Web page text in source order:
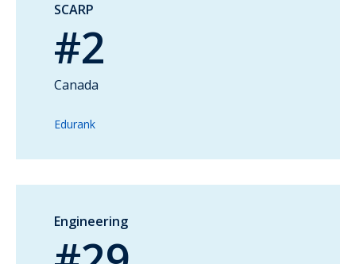
SCARP
#2
Canada
Edurank
Engineering